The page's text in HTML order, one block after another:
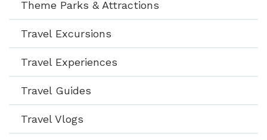
Theme Parks & Attractions
Travel Excursions
Travel Experiences
Travel Guides
Travel Vlogs